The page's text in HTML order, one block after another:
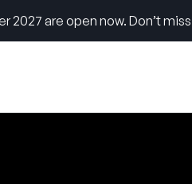
2027 are open now. Don’t